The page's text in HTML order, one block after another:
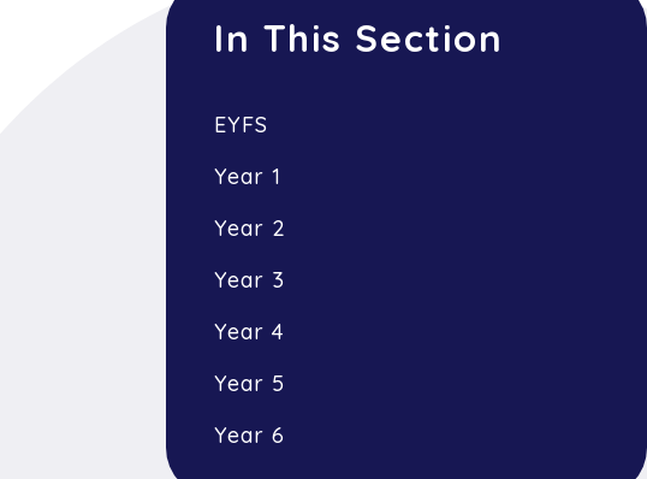
In This Section
EYFS
Year 1
Year 2
Year 3
Year 4
Year 5
Year 6